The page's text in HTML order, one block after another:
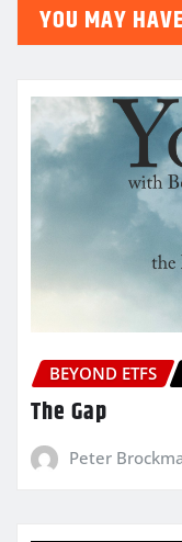
YOU MAY
BEYOND ETFS
The Gap
Peter